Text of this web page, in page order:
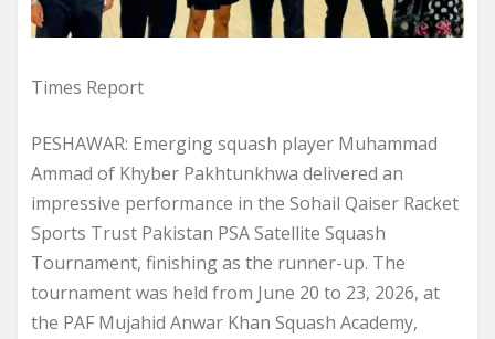
Times Report
PESHAWAR: Emerging squash player Muhammad
Ammad of Khyber Pakhtunkhwa delivered an
impressive performance in the Sohail Qaiser Racket
Sports Trust Pakistan PSA Satellite Squash
Tournament, finishing as the runner-up. The
tournament was held from June 20 to 23, 2026, at
the PAF Mujahid Anwar Khan Squash Academy,